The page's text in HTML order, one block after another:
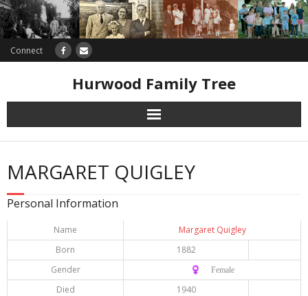
Connect
Hurwood Family Tree
Research
Database
MARGARET QUIGLEY
Personal Information
Name
Margaret Quigley
Born
1882
Gender
♀️ Female
Died
1940